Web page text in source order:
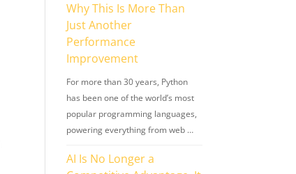
Why This Is More Than
Just Another
Performance
Improvement
For more than 30 years, Python
has been one of the world’s most
popular programming languages,
powering everything from web …
AI Is No Longer a